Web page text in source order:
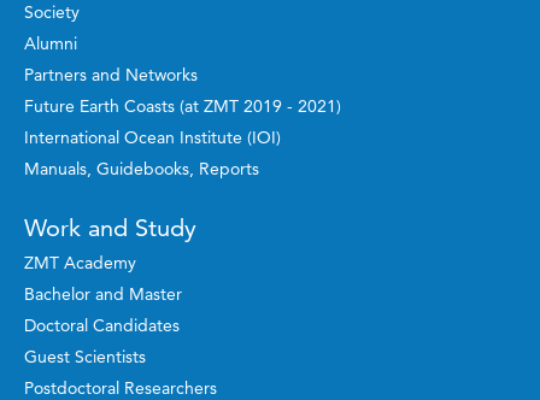
Society
Alumni
Partners and Networks
Future Earth Coasts (at ZMT 2019 - 2021)
International Ocean Institute (IOI)
Manuals, Guidebooks, Reports
Work and Study
ZMT Academy
Bachelor and Master
Doctoral Candidates
Guest Scientists
Postdoctoral Researchers